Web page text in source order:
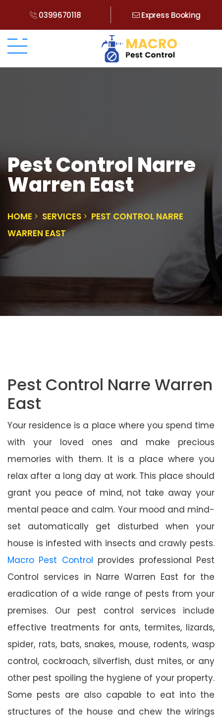
0399670118 Express Booking
Pest Control Narre
Warren East
HOME SERVICES
PEST CONTROL NARRE
WARREN EAST
Pest Control Narre Warren
East
Your residence is a place where you spend time
with your loved ones and make precious
memories with them. It is a place where you
relax after a long day at work. This place should
grant you peace of mind, not take away your
mental peace and calm. Your mood and mind-
set automatically get disturbed when your
house is infested with insects and crawly pests.
Macro Pest Control provides professional Pest
Control services in Narre Warren East for the
eradication of a wide range of pests from your
premises. Our pest control services include
effective treatments for ants, termites, lizards,
spider, rats, bats, snakes, mouse, rodents, wasp
control, cockroach, silverfish, dust mites, or any
other pest spoiling the hygiene of your property.
Some pests are also capable to eat into the
structures of the house and chew the wirings